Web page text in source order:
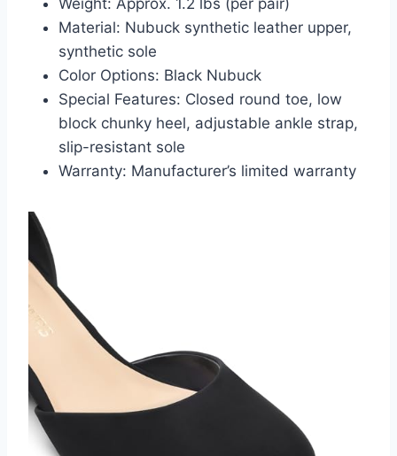
Weight: Approx. 1.2 lbs (per pair)
Material: Nubuck synthetic leather upper,
synthetic sole
Color Options: Black Nubuck
Special Features: Closed round toe, low
block chunky heel, adjustable ankle strap,
slip-resistant sole
Warranty: Manufacturer’s limited warranty